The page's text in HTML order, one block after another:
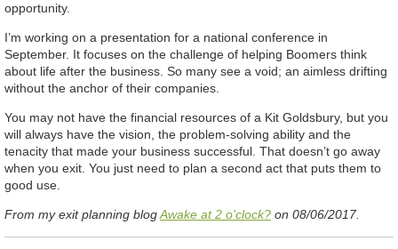
opportunity.
I’m working on a presentation for a national conference in
September. It focuses on the challenge of helping Boomers think
about life after the business. So many see a void; an aimless drifting
without the anchor of their companies.
You may not have the financial resources of a Kit Goldsbury, but you
will always have the vision, the problem-solving ability and the
tenacity that made your business successful. That doesn’t go away
when you exit. You just need to plan a second act that puts them to
good use.
From my exit planning blogAwake at 2 o'clock? on 08/06/2017.